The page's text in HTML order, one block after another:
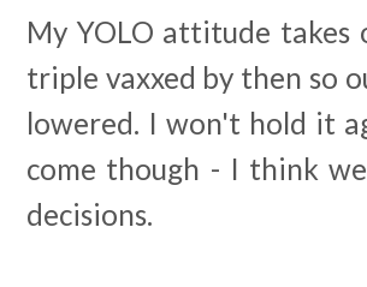
My YOLO attitude
triple vaxxed by then so
lowered. I won't hold it
come though - I think
decisions.